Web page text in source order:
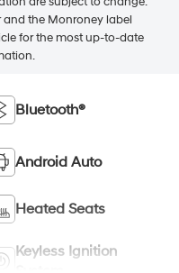
the Monroney label
for the most up-to-date
Bluetooth®
Android Auto
Heated Seats
Keyless Ignition